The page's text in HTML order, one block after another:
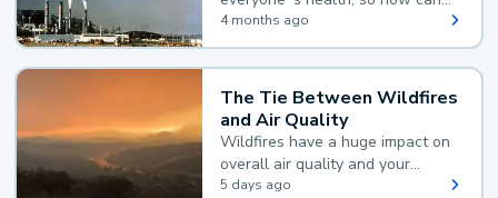
you reduce your exposure?
4 months ago
The Tie Between Wildfires
and Air Quality
Wildfires have a huge impact on
overall air quality and your
health.
5 days ago